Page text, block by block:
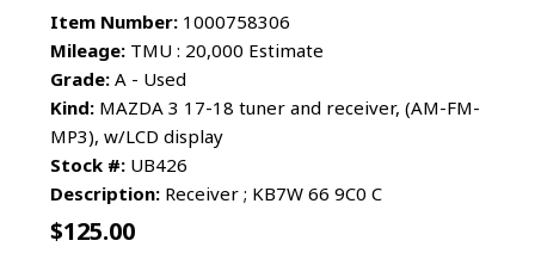
Item Number: 1000758306
Mileage: TMU : 20,000 Estimate
Grade: A - Used
Kind: MAZDA 3 17-18 tuner and receiver, (AM-FM-
MP3), w/LCD display
Stock #: UB426
Description: Receiver ; KB7W 66 9C0 C
$125.00